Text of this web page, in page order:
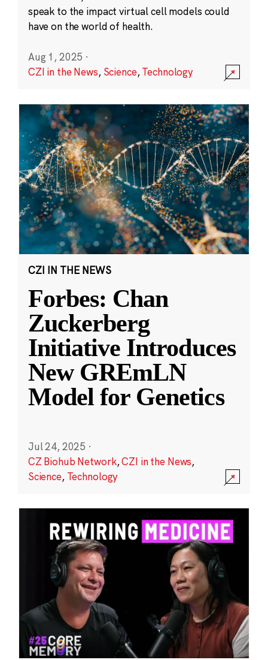
speak to the impact virtual cell models could
have on the world of health.
Aug 1, 2025 ·
CZI in the News, Science,Technology
CZI IN THE NEWS
Forbes: Chan
Zuckerberg
Initiative Introduces
New GREmLN
Model for Genetics
Jul 24, 2025 ·
CZ Biohub Network,CZI in the News,
Science, Technology